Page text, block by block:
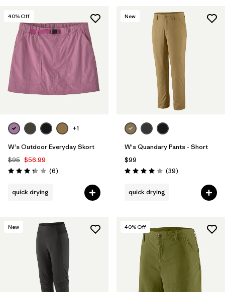
40% Off
+1
W's Outdoor Everyday Skort
$95 $56.99
Rating: 3.3 / 5 (6Reviews
)
quick drying
New
W's Quandary Pants - Short
$99
Rating: 4.0 / 5 (39Reviews
)
quick drying
New 40% Off